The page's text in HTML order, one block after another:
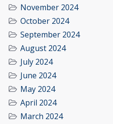
November 2024
October 2024
September 2024
August 2024
July 2024
June 2024
May 2024
April 2024
March 2024